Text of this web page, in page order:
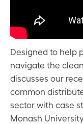
Designed to help
navigate the
discusses our
common
sector with case
Monash